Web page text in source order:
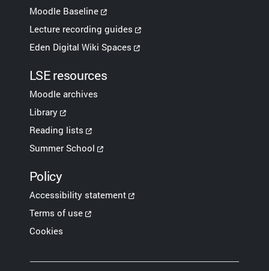
Moodle Baseline
Lecture recording guides
Eden Digital Wiki Spaces
LSE resources
Moodle archives
Library
Reading lists
Summer School
Policy
Accessibility statement
Terms of use
Cookies